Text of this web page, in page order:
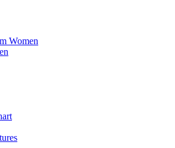
Women